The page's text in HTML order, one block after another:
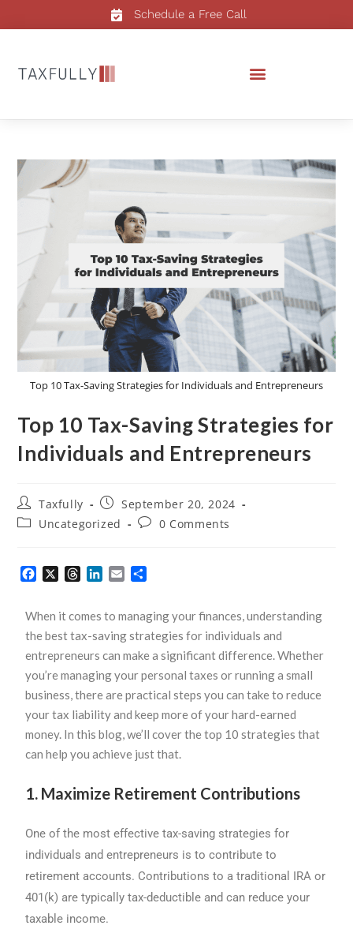
Schedule a Free Call
Top 10 Tax-Saving Strategies for Individuals and Entrepreneurs
Top 10 Tax-Saving Strategies for
Individuals and Entrepreneurs
Taxfully
September 20, 2024
Uncategorized
0 Comments
e
b
o
k
e
a
d
k
e
d
n
i
l
r
e
When it comes to managing your finances, understanding
the best tax-saving strategies for individuals and
entrepreneurs can make a significant difference. Whether
you’re managing your personal taxes or running a small
business, there are practical steps you can take to reduce
your tax liability and keep more of your hard-earned
money. In this blog, we’ll cover the top 10 strategies that
can help you achieve just that.
1. Maximize Retirement Contributions
One of the most effective tax-saving strategies for
individuals and entrepreneurs is to contribute to
retirement accounts. Contributions to a traditional IRA or
401(k) are typically tax-deductible and can reduce your
taxable income.